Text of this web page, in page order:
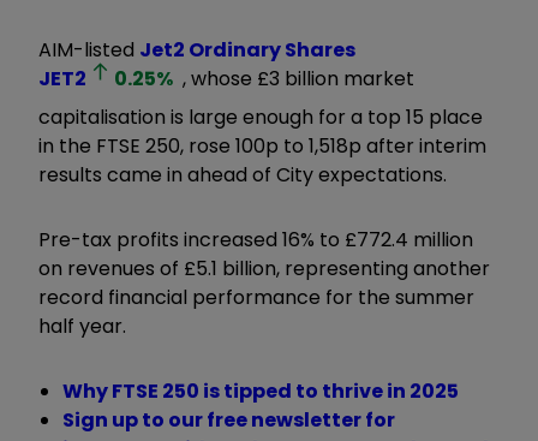
AIM-listed Jet2 Ordinary Shares
JET2
0.25% , whose £3 billion market
capitalisation is large enough for a top 15 place
in the FTSE 250, rose 100p to 1,518p after interim
results came in ahead of City expectations.
Pre-tax profits increased 16% to £772.4 million
on revenues of £5.1 billion, representing another
record financial performance for the summer
half year.
Why FTSE 250 is tipped to thrive in 2025
Sign up to our free newsletter for